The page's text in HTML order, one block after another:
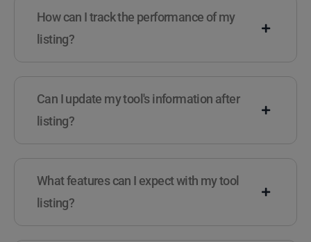
How can I track the performance of my
listing?
Can I update my tool's information after
listing?
What features can I expect with my tool
listing?